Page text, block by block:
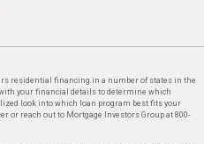
residential financing in a number of states in the
your financial details to determine which
look into which loan program best fits your
or reach out to Mortgage Investors Group at 800-